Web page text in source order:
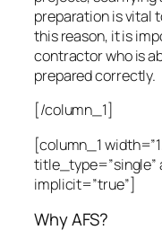
preparation is vital
this reason, it is
contractor who is
prepared correctly.
[/column_1]
[column_1
title_type=”single”
implicit=”true”]
Why AFS?